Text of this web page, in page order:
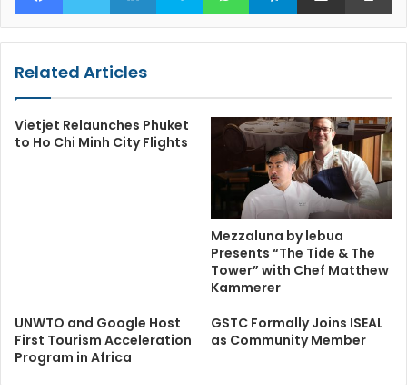
Related Articles
Vietjet Relaunches Phuket
to Ho Chi Minh City Flights
Mezzaluna by lebua
Presents “The Tide & The
Tower” with Chef Matthew
Kammerer
UNWTO and Google Host
First Tourism Acceleration
Program in Africa
GSTC Formally Joins ISEAL
as Community Member